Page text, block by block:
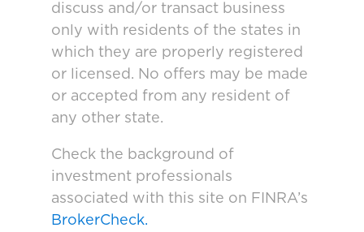
discuss and/or transact business
only with residents of the states in
which they are properly registered
or licensed. No offers may be made
or accepted from any resident of
any other state.
Check the background of
investment professionals
associated with this site on FINRA’s
BrokerCheck.